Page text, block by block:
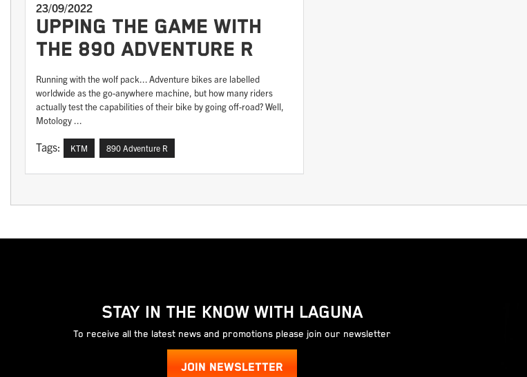
23/09/2022
UPPING THE GAME WITH
THE 890 ADVENTURE R
Running with the wolf pack... Adventure bikes are labelled
worldwide as the go-anywhere machine, but how many riders
actually test the capabilities of their bike by going off-road? Well,
Motology ...
Tags: KTM 890 Adventure R
STAY IN THE KNOW WITH LAGUNA
To receive all the latest news and promotions please join our newsletter
JOIN NEWSLETTER